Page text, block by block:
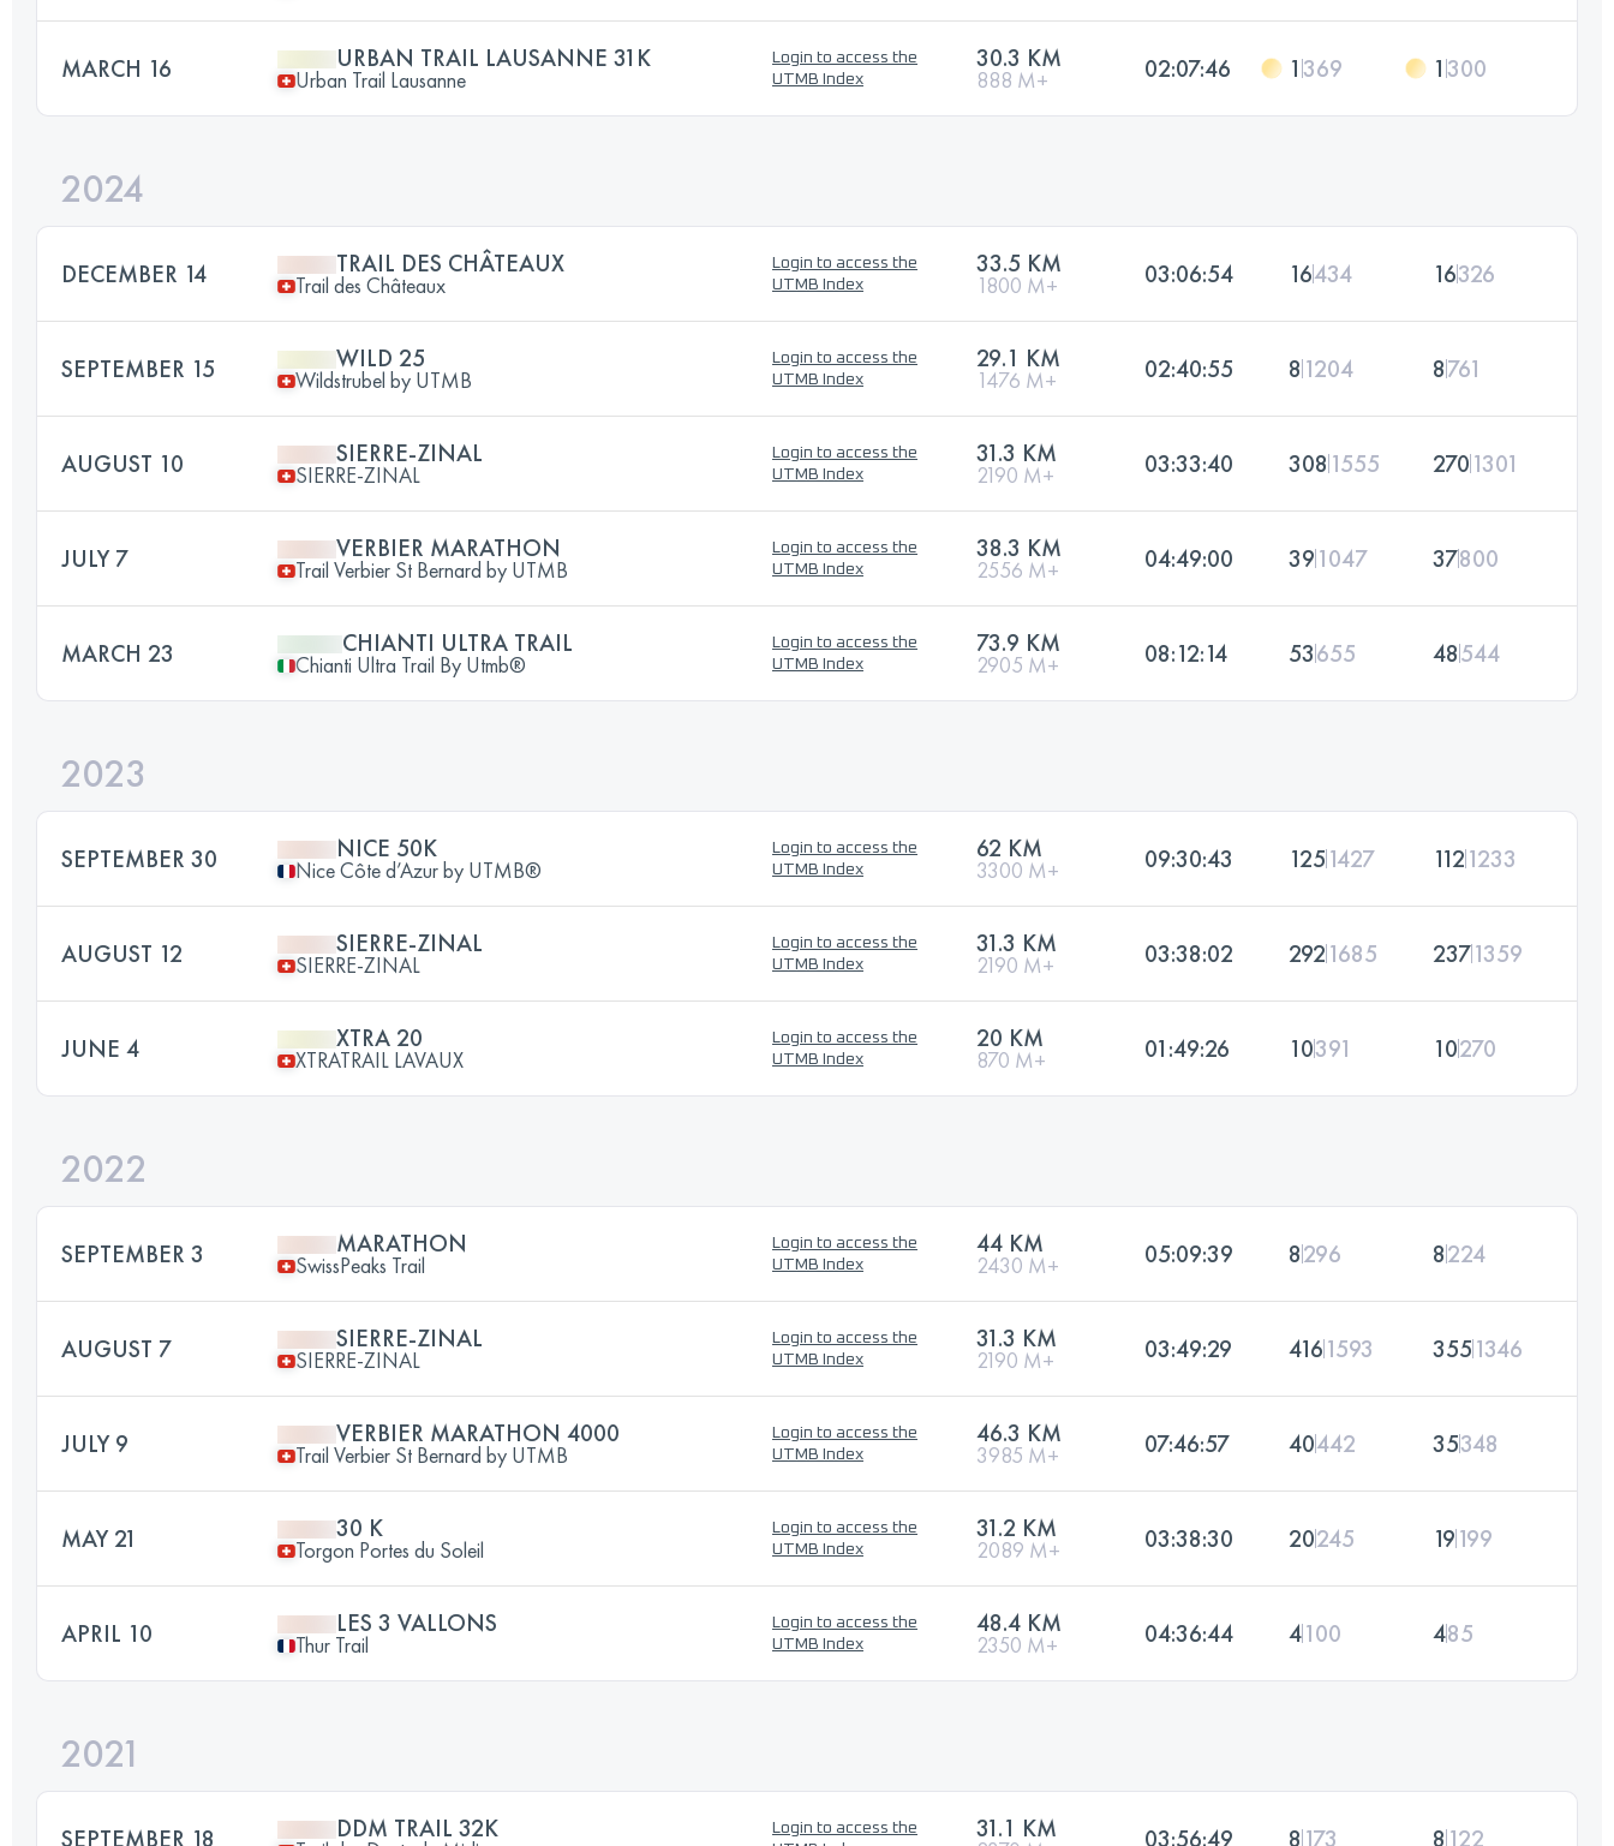
MARCH 16 URBAN TRAIL LAUSANNE 31K
Urban Trail Lausanne
Login to access the
UTMB Index
30.3 KM
888 M+ 02:07:46 1369 1300
2024
DECEMBER 14 TRAIL DES CHÂTEAUX
Trail des Châteaux
Login to access the
UTMB Index
33.5 KM
1800 M+ 03:06:54 16434 16326
SEPTEMBER 15 WILD 25
Wildstrubel by UTMB
Login to access the
UTMB Index
29.1 KM
1476 M+ 02:40:55 8 1204 8761
AUGUST 10 SIERRE-ZINAL
SIERRE-ZINAL
Login to access the
UTMB Index
31.3 KM
2190 M+ 03:33:40 308 1555 2701301
JULY 7 VERBIER MARATHON
Trail Verbier St Bernard by UTMB
Login to access the
UTMB Index
38.3 KM
2556 M+ 04:49:00 391047 37800
MARCH 23 CHIANTI ULTRA TRAIL
Chianti Ultra Trail By Utmb®
Login to access the
UTMB Index
73.9 KM
2905 M+ 08:12:14 53655 48544
2023
SEPTEMBER 30 NICE 50K
Nice Côte d’Azur by UTMB®
Login to access the
UTMB Index
62 KM
3300 M+ 09:30:43 1251427 1121233
AUGUST 12 SIERRE-ZINAL
SIERRE-ZINAL
Login to access the
UTMB Index
31.3 KM
2190 M+ 03:38:02 2921685 2371359
JUNE 4 XTRA 20
XTRATRAIL LAVAUX
Login to access the
UTMB Index
20 KM
870 M+ 01:49:26 10391 10270
2022
SEPTEMBER 3 MARATHON
SwissPeaks Trail
Login to access the
UTMB Index
44 KM
2430 M+ 05:09:39 8296 8224
AUGUST 7 SIERRE-ZINAL
SIERRE-ZINAL
Login to access the
UTMB Index
31.3 KM
2190 M+ 03:49:29 4161593 3551346
JULY 9 VERBIER MARATHON 4000
Trail Verbier St Bernard by UTMB
Login to access the
UTMB Index
46.3 KM
3985 M+ 07:46:57 40442 35348
MAY 21 30 K
Torgon Portes du Soleil
Login to access the
UTMB Index
31.2 KM
2089 M+ 03:38:30 20245 19199
APRIL 10 LES 3 VALLONS
Thur Trail
Login to access the
UTMB Index
48.4 KM
2350 M+ 04:36:44 4100 485
2021
SEPTEMBER 18 DDM TRAIL 32K
Login to access the
31.1 KM 03:56:49 8 173 8 122